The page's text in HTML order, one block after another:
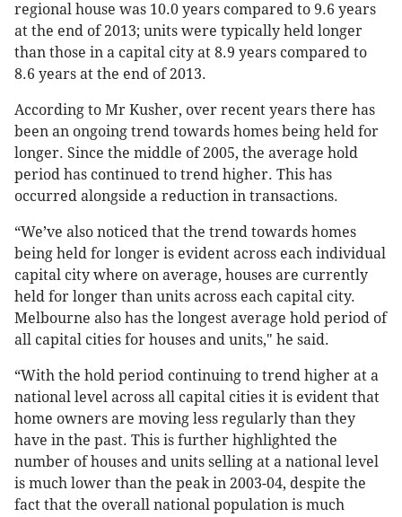
regional house was 10.0 years compared to 9.6 years
at the end of 2013; units were typically held longer
than those in a capital city at 8.9 years compared to
8.6 years at the end of 2013.
According to Mr Kusher, over recent years there has
been an ongoing trend towards homes being held for
longer. Since the middle of 2005, the average hold
period has continued to trend higher. This has
occurred alongside a reduction in transactions.
“We’ve also noticed that the trend towards homes
being held for longer is evident across each individual
capital city where on average, houses are currently
held for longer than units across each capital city.
Melbourne also has the longest average hold period of
all capital cities for houses and units," he said.
“With the hold period continuing to trend higher at a
national level across all capital cities it is evident that
home owners are moving less regularly than they
have in the past. This is further highlighted the
number of houses and units selling at a national level
is much lower than the peak in 2003-04, despite the
fact that the overall national population is much